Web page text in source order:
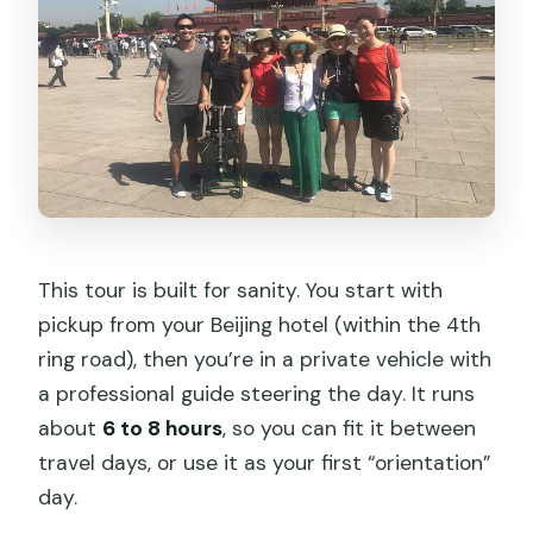
What is the cancellation policy?
This tour is built for sanity. You start with
pickup from your Beijing hotel (within the 4th
ring road), then you’re in a private vehicle with
a professional guide steering the day. It runs
about 6 to 8 hours, so you can fit it between
travel days, or use it as your first “orientation”
day.